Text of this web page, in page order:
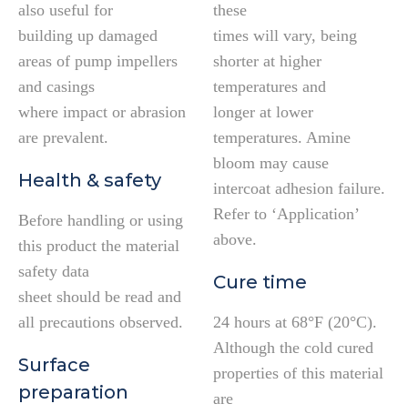
also useful for
building up damaged
areas of pump impellers
and casings
where impact or abrasion
are prevalent.
Health & safety
Before handling or using
this product the material
safety data
sheet should be read and
all precautions observed.
Surface
preparation
these
times will vary, being
shorter at higher
temperatures and
longer at lower
temperatures. Amine
bloom may cause
intercoat adhesion failure.
Refer to ‘Application’
above.
Cure time
24 hours at 68°F (20°C).
Although the cold cured
properties of this material
are